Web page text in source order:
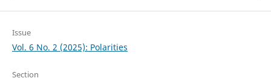
Issue
Vol. 6 No. 2 (2025): Polarities
Section